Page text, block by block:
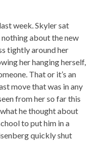
week. Skyler sat
about the new
tightly around her
her hanging herself,
That or it’s an
move that was in any
from her so far this
he thought about
to put him in a
quickly shut